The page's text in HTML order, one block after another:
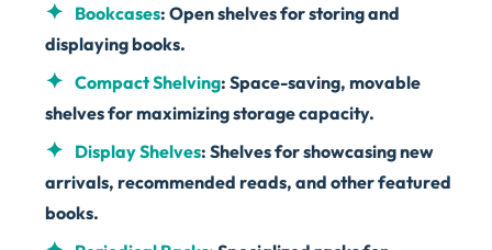
Bookcases: Open shelves for storing and
displaying books.
Compact Shelving: Space-saving, movable
shelves for maximizing storage capacity.
Display Shelves: Shelves for showcasing new
arrivals, recommended reads, and other featured
books.